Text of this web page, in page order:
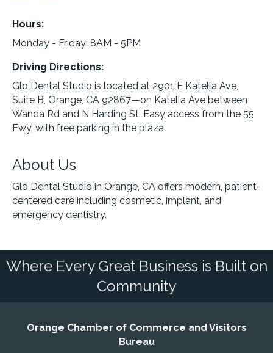
Hours:
Monday - Friday: 8AM - 5PM
Driving Directions:
Glo Dental Studio is located at 2901 E Katella Ave,
Suite B, Orange, CA 92867—on Katella Ave between
Wanda Rd and N Harding St. Easy access from the 55
Fwy, with free parking in the plaza.
About Us
Glo Dental Studio in Orange, CA offers modern, patient-
centered care including cosmetic, implant, and
emergency dentistry.
Where Every Great Business is Built on
Community
Orange Chamber of Commerce and Visitors
Bureau